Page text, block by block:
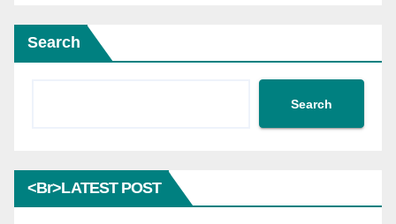
Search
Search
<br>LATEST POST